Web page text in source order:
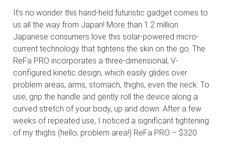
It’s no wonder this hand-held futuristic gadget comes to
us all the way from Japan! More than 1.2 million
Japanese consumers love this solar-powered micro-
current technology that tightens the skin on the go. The
ReFa PRO incorporates a three-dimensional, V-
configured kinetic design, which easily glides over
problem areas, arms, stomach, thighs, even the neck. To
use, grip the handle and gently roll the device along a
curved stretch of your body, up and down. After a few
weeks of repeated use, I noticed a significant tightening
of my thighs (hello, problem area!) ReFa PRO – $320